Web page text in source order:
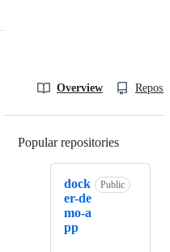
Overview
Popular repositories
dock
er-de
mo-a
pp
Public